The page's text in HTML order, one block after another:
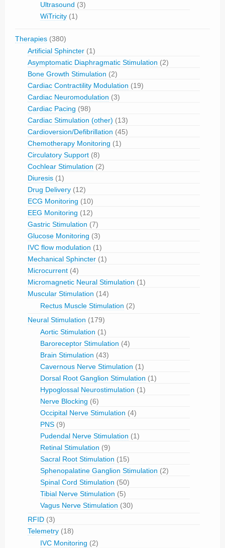
Ultrasound (3)
WiTricity (1)
Therapies (380)
Artificial Sphincter (1)
Asymptomatic Diaphragmatic Stimulation (2)
Bone Growth Stimulation (2)
Cardiac Contractility Modulation (19)
Cardiac Neuromodulation (3)
Cardiac Pacing (98)
Cardiac Stimulation (other) (13)
Cardioversion/Defibrillation (45)
Chemotherapy Monitoring (1)
Circulatory Support (8)
Cochlear Stimulation (2)
Diuresis (1)
Drug Delivery (12)
ECG Monitoring (10)
EEG Monitoring (12)
Gastric Stimulation (7)
Glucose Monitoring (3)
IVC flow modulation (1)
Mechanical Sphincter (1)
Microcurrent (4)
Micromagnetic Neural Stimulation (1)
Muscular Stimulation (14)
Rectus Muscle Stimulation (2)
Neural Stimulation (179)
Aortic Stimulation (1)
Baroreceptor Stimulation (4)
Brain Stimulation (43)
Cavernous Nerve Stimulation (1)
Dorsal Root Ganglion Stimulation (1)
Hypoglossal Neurostimulation (1)
Nerve Blocking (6)
Occipital Nerve Stimulation (4)
PNS (9)
Pudendal Nerve Stimulation (1)
Retinal Stimulation (9)
Sacral Root Stimulation (15)
Sphenopalatine Ganglion Stimulation (2)
Spinal Cord Stimulation (50)
Tibial Nerve Stimulation (5)
Vagus Nerve Stimulation (30)
RFID (3)
Telemetry (18)
IVC Monitoring (2)